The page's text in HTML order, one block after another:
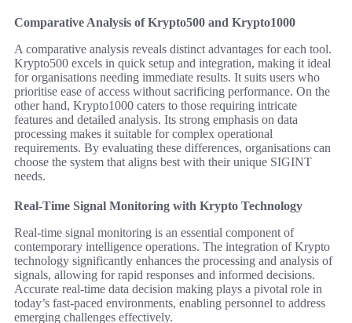
Comparative Analysis of Krypto500 and Krypto1000
A comparative analysis reveals distinct advantages for each tool.
Krypto500 excels in quick setup and integration, making it ideal
for organisations needing immediate results. It suits users who
prioritise ease of access without sacrificing performance. On the
other hand, Krypto1000 caters to those requiring intricate
features and detailed analysis. Its strong emphasis on data
processing makes it suitable for complex operational
requirements. By evaluating these differences, organisations can
choose the system that aligns best with their unique SIGINT
needs.
Real-Time Signal Monitoring with Krypto Technology
Real-time signal monitoring is an essential component of
contemporary intelligence operations. The integration of Krypto
technology significantly enhances the processing and analysis of
signals, allowing for rapid responses and informed decisions.
Accurate real-time data decision making plays a pivotal role in
today’s fast-paced environments, enabling personnel to address
emerging challenges effectively.